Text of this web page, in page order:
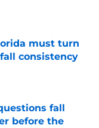
must turn
consistency
fall
before the